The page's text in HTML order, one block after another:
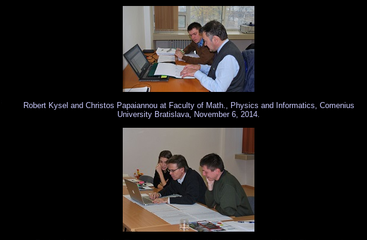
Robert Kysel and Christos Papaiannou at Faculty of Math., Physics and Informatics, Comenius
University Bratislava, November 6, 2014.